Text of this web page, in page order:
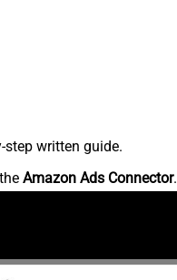
written guide.
Amazon Ads Connector.